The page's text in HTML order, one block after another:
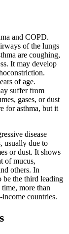
and COPD.
of the lungs
are coughing,
It may develop
of age.
suffer from
gases, or dust
for asthma, but it
disease
usually due to
or dust. It shows
of mucus,
others. In
be the third leading
more than
countries.